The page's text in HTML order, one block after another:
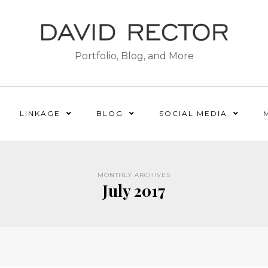
Portfolio, Blog, and More
LINKAGE BLOG SOCIAL MEDIA
MONTHLY ARCHIVES
July 2017